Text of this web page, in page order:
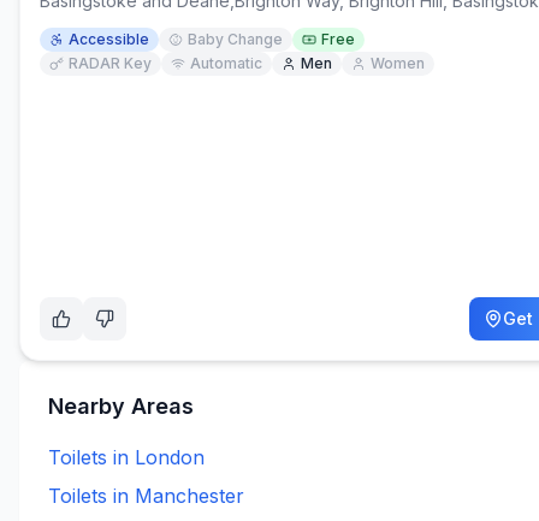
Accessible Baby Change
Free
RADAR Key
Automatic Men Women
Get
Nearby Areas
Toilets in London
Toilets in Manchester